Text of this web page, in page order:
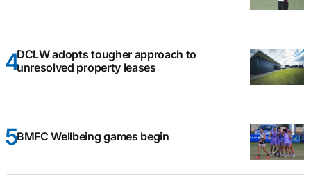
DCLW adopts tougher approach to
unresolved property leases
BMFC Wellbeing games begin